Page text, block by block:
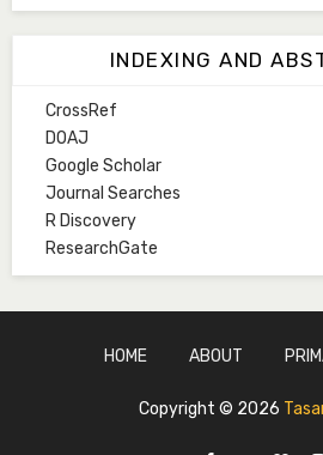
Mlm. Halima M.
Associate Editor
Editor in Chief
INDEXING AND
CrossRef
DOAJ
Google Scholar
Journal Searches
R Discovery
ResearchGate
HOME ABOUT
Copyright © 2026